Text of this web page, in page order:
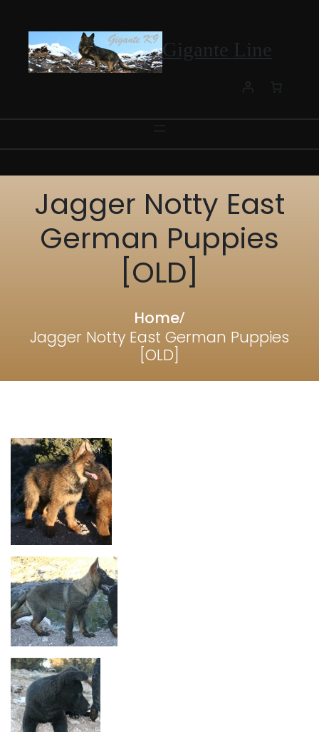
content
Gigante Line
Jagger Notty East
German Puppies
[OLD]
Home/
Jagger Notty East German Puppies
[OLD]